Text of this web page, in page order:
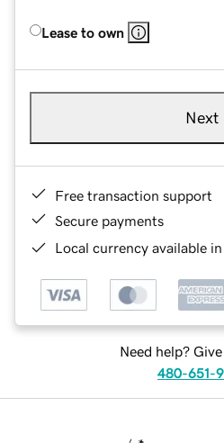
Lease to own
Next
Free transaction support
Secure payments
Local currency available
Need help?
480-651-